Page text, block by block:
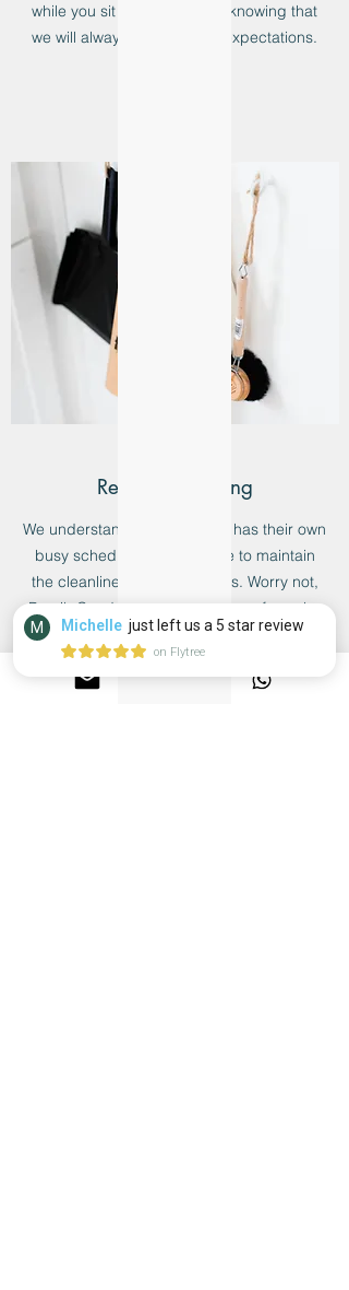
M Michelle just left us a 5 star review
on Flytree
while you sit back and relax knowing that
we will always exceed your expectations.
Regular Cleaning
We understand that everyone has their own
busy schedule and little time to maintain
the cleanliness of their homes. Worry not,
Bersih Co. delivers just the type of regular
cleaning you require to make sure your
home is always looking clean and fresh